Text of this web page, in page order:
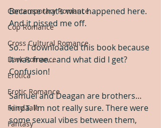
Contemporary Romance
Cop Romance
Cross Cultural Romance
Dark Romance
Erotica
Erotic Romance
Fairy Tale
Fantasy
Because that’s what happened here.
And it pissed me off.
So… I downloaded this book because
it was free… and what did I get?
Confusion!
Samuel and Deagan are brothers…
kinda. I’m not really sure. There were
some sexual vibes between them,